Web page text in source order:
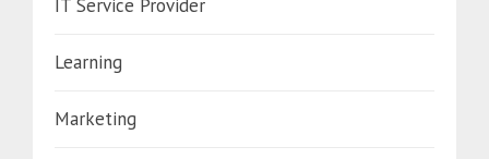
IT Service Provider
Learning
Marketing